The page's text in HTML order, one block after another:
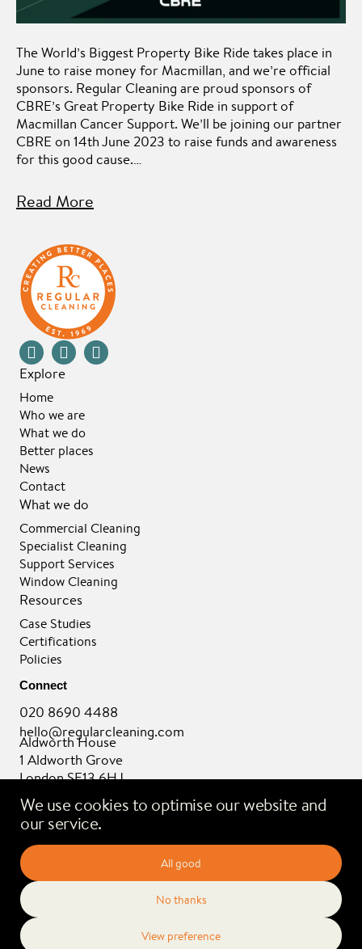
We use cookies to optimise our website and
our service.
The World’s Biggest Property Bike Ride takes place in
June to raise money for Macmillan, and we’re official
sponsors. Regular Cleaning are proud sponsors of
CBRE’s Great Property Bike Ride in support of
Macmillan Cancer Support. We’ll be joining our partner
CBRE on 14th June 2023 to raise funds and awareness
for this good cause.…
Read More
Explore
Home
Who we are
What we do
Better places
News
Contact
What we do
Commercial Cleaning
Specialist Cleaning
Support Services
Window Cleaning
Resources
Case Studies
Certifications
Policies
Connect
020 8690 4488
hello@regularcleaning.com
Aldworth House
1 Aldworth Grove
London SE13 6HJ